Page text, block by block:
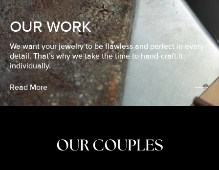
OUR WORK
We want your jewelry to be flawless and perfect in every
detail. That’s why we take the time to hand-craft it
individually.
Read More
OUR COUPLES